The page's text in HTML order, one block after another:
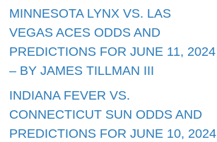
MINNESOTA LYNX VS. LAS
VEGAS ACES ODDS AND
PREDICTIONS FOR JUNE 11, 2024
– BY JAMES TILLMAN III
INDIANA FEVER VS.
CONNECTICUT SUN ODDS AND
PREDICTIONS FOR JUNE 10, 2024